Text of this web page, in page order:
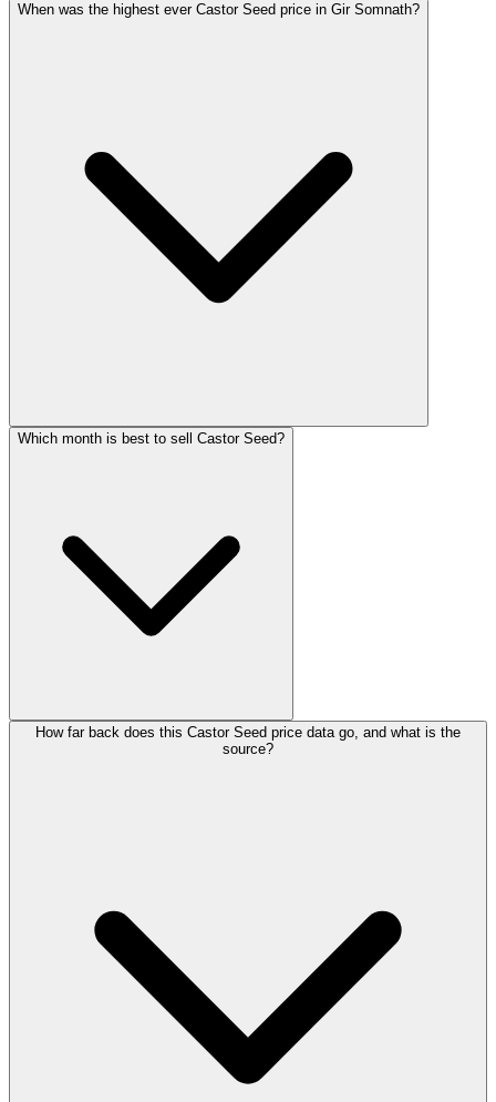
When was the highest ever Castor Seed price in Gir Somnath?
Which month is best to sell Castor Seed?
How far back does this Castor Seed price data go, and what is the
source?